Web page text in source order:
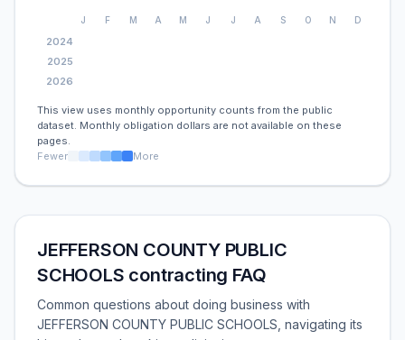
J F M A M J J A S O N D
2024
2025
2026
This view uses monthly opportunity counts from the public
dataset. Monthly obligation dollars are not available on these
pages.
Fewer
More
JEFFERSON COUNTY PUBLIC
SCHOOLS contracting FAQ
Common questions about doing business with
JEFFERSON COUNTY PUBLIC SCHOOLS, navigating its